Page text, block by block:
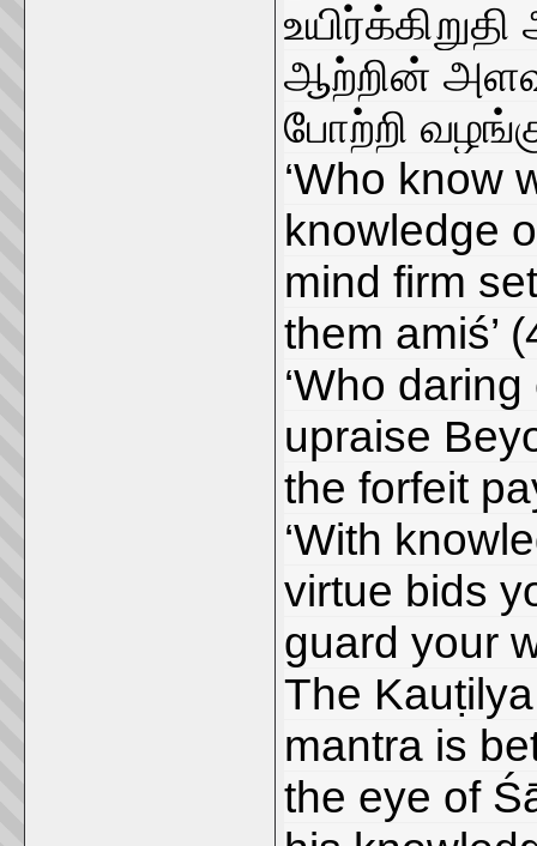
ஆற்றின்
போற்றி
‘Who know
knowledge
mind firm
them amiś’
‘Who
upraise
the forfeit
‘With
virtue bids
guard your
The
mantra is
the eye of